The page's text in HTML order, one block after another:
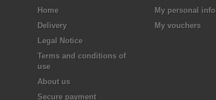
Home
Delivery
Legal Notice
Terms and conditions of
use
About us
Secure payment
My personal info
My vouchers